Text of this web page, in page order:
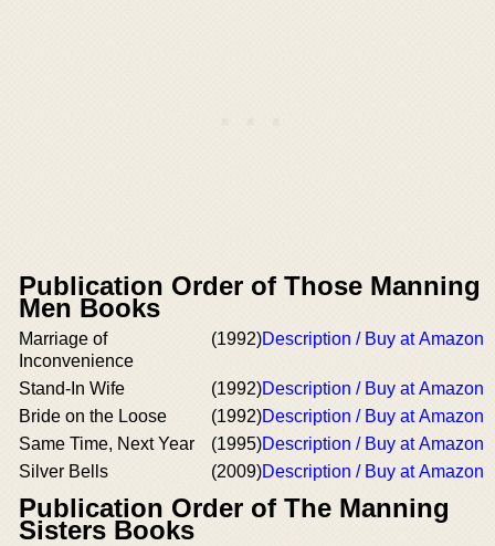
Publication Order of Those Manning
Men Books
Marriage of
Inconvenience
(1992)Description / Buy at Amazon
Stand-In Wife (1992)Description / Buy at Amazon
Bride on the Loose
(1992)Description / Buy at Amazon
Same Time, Next Year
(1995)Description / Buy at Amazon
Silver Bells
(2009)Description / Buy at Amazon
Publication Order of The Manning
Sisters Books